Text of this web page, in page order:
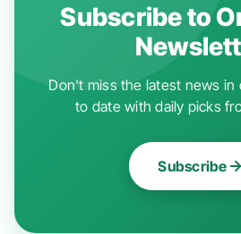
Subscribe to
Don't miss the latest news in
to date with daily picks
Subscribe